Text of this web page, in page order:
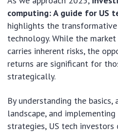
computing: A guide for US
highlights the
technology. While the
carries inherent risks, the
returns are significant for
strategically.
By understanding the basics,
landscape, and
strategies, US tech